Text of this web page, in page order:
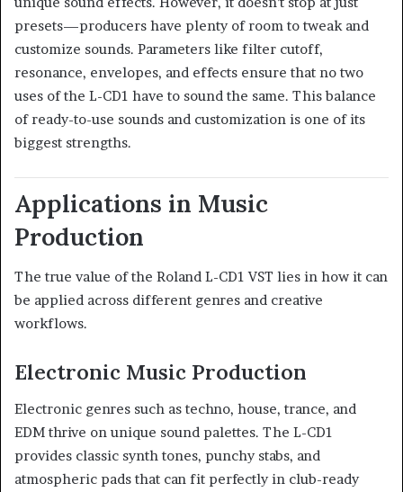
presets—producers have plenty of room to tweak and
customize sounds. Parameters like filter cutoff,
resonance, envelopes, and effects ensure that no two
uses of the L-CD1 have to sound the same. This balance
of ready-to-use sounds and customization is one of its
biggest strengths.
Applications in Music
Production
The true value of the Roland L-CD1 VST lies in how it can
be applied across different genres and creative
workflows.
Electronic Music Production
Electronic genres such as techno, house, trance, and
EDM thrive on unique sound palettes. The L-CD1
provides classic synth tones, punchy stabs, and
atmospheric pads that can fit perfectly in club-ready